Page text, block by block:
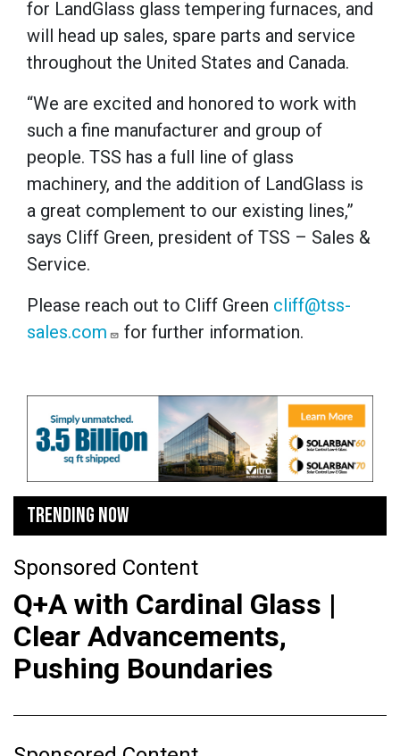
for LandGlass glass tempering furnaces, and
will head up sales, spare parts and service
throughout the United States and Canada.
“We are excited and honored to work with
such a fine manufacturer and group of
people. TSS has a full line of glass
machinery, and the addition of LandGlass is
a great complement to our existing lines,”
says Cliff Green, president of TSS – Sales &
Service.
Please reach out to Cliff Green cliff@tss-
sales.com
for further information.
TRENDING NOW
Sponsored Content
Q+A with Cardinal Glass |
Clear Advancements,
Pushing Boundaries